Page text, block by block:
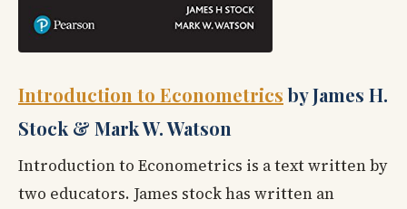
Introduction to Econometricsby James H.
Stock & Mark W. Watson
Introduction to Econometrics is a text written by
two educators. James stock has written an